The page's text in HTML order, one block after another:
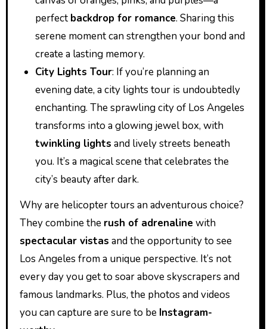
perfect backdrop for romance. Sharing this
serene moment can strengthen your bond and
create a lasting memory.
City Lights Tour: If you’re planning an
evening date, a city lights tour is undoubtedly
enchanting. The sprawling city of Los Angeles
transforms into a glowing jewel box, with
twinkling lights and lively streets beneath
you. It’s a magical scene that celebrates the
city’s beauty after dark.
Why are helicopter tours an adventurous choice?
They combine the rush of adrenaline with
spectacular vistas and the opportunity to see
Los Angeles from a unique perspective. It’s not
every day you get to soar above skyscrapers and
famous landmarks. Plus, the photos and videos
you can capture are sure to be Instagram-